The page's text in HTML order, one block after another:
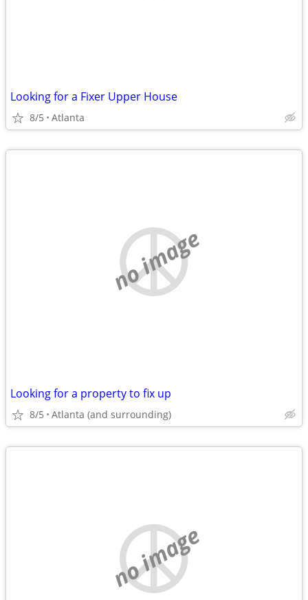
Looking for a Fixer Upper House
8/5 Atlanta
no image
Looking for a property to fix up
8/5 Atlanta (and surrounding)
no image